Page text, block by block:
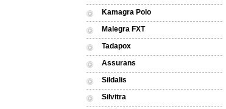
Kamagra Polo
Malegra FXT
Tadapox
Assurans
Sildalis
Silvitra